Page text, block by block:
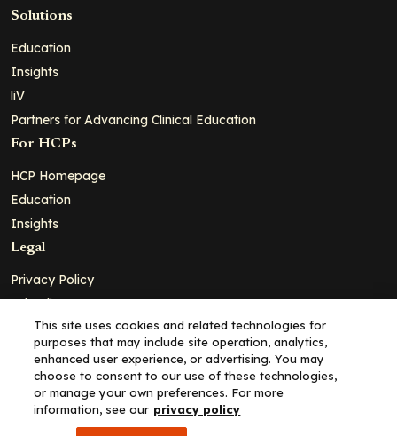
Solutions
Education
Insights
liV
Partners for Advancing Clinical Education
For HCPs
HCP Homepage
Education
Insights
Legal
Privacy Policy
Ad Policy
Terms and Conditions
Cookie Policy
Copyright© 2026 - Clinical Education Alliance, LLC dba Decera
Clinical - All Rights Reserved
This site uses cookies and related technologies for
purposes that may include site operation, analytics,
enhanced user experience, or advertising. You may
choose to consent to our use of these technologies,
or manage your own preferences. For more
information, see our privacy policy